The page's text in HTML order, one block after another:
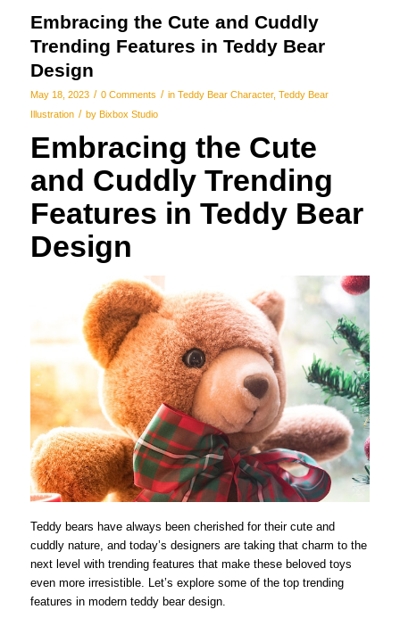
Embracing the Cute and Cuddly
Trending Features in Teddy Bear
Design
May 18, 2023 / 0 Comments / in Teddy Bear Character, Teddy Bear
Illustration / by Bixbox Studio
Embracing the Cute
and Cuddly Trending
Features in Teddy Bear
Design
Teddy bears have always been cherished for their cute and
cuddly nature, and today’s designers are taking that charm to the
next level with trending features that make these beloved toys
even more irresistible. Let’s explore some of the top trending
features in modern teddy bear design.